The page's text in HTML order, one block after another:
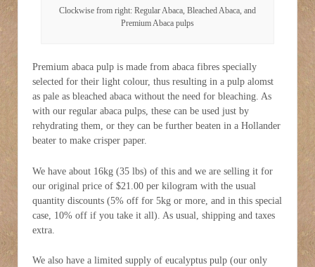
Clockwise from right: Regular Abaca, Bleached Abaca, and
Premium Abaca pulps
Premium abaca pulp is made from abaca fibres specially
selected for their light colour, thus resulting in a pulp alomst
as pale as bleached abaca without the need for bleaching. As
with our regular abaca pulps, these can be used just by
rehydrating them, or they can be further beaten in a Hollander
beater to make crisper paper.
We have about 16kg (35 lbs) of this and we are selling it for
our original price of $21.00 per kilogram with the usual
quantity discounts (5% off for 5kg or more, and in this special
case, 10% off if you take it all). As usual, shipping and taxes
extra.
We also have a limited supply of eucalyptus pulp (our only